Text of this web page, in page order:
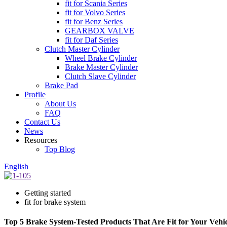
fit for Scania Series
fit for Volvo Series
fit for Benz Series
GEARBOX VALVE
fit for Daf Series
Clutch Master Cylinder
Wheel Brake Cylinder
Brake Master Cylinder
Clutch Slave Cylinder
Brake Pad
Profile
About Us
FAQ
Contact Us
News
Resources
Top Blog
English
Getting started
fit for brake system
Top 5 Brake System-Tested Products That Are Fit for Your